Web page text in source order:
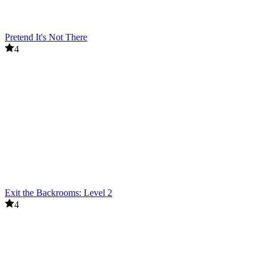
Pretend It's Not There
4
Exit the Backrooms: Level 2
4